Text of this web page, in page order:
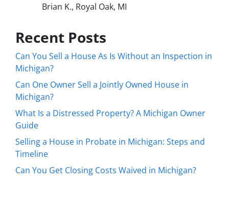
Brian K., Royal Oak, MI
Recent Posts
Can You Sell a House As Is Without an Inspection in
Michigan?
Can One Owner Sell a Jointly Owned House in
Michigan?
What Is a Distressed Property? A Michigan Owner
Guide
Selling a House in Probate in Michigan: Steps and
Timeline
Can You Get Closing Costs Waived in Michigan?